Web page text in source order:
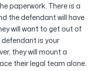
paperwork. There is a
the defendant will have
will want to get out of
is your
they will mount a
their legal team alone.